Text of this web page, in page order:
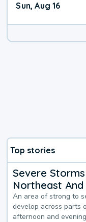
Sun, Aug 16
Top stories
Severe
Northeast
An area of strong to
develop across parts
afternoon and